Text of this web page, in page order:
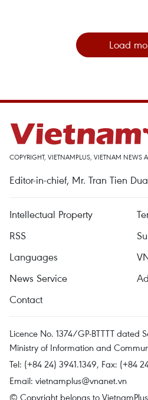
Load
COPYRIGHT, VIETNAMPLUS, VIETNAM NEWS
Editor-in-chief, Mr. Tran Tien
Intellectual Property
RSS
Languages
News Service
Contact
Licence No. 1374/GP-BTTTT dated
Ministry of Information and
Tel: (+84 24) 3941.1349, Fax: (+84
Email: vietnamplus@vnanet.vn
© Copyright belongs to